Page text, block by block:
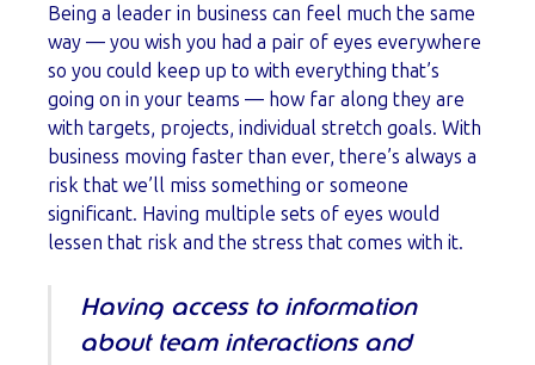
Being a leader in business can feel much the same
way — you wish you had a pair of eyes everywhere
so you could keep up to with everything that’s
going on in your teams — how far along they are
with targets, projects, individual stretch goals. With
business moving faster than ever, there’s always a
risk that we’ll miss something or someone
significant. Having multiple sets of eyes would
lessen that risk and the stress that comes with it.
Having access to information
about team interactions and